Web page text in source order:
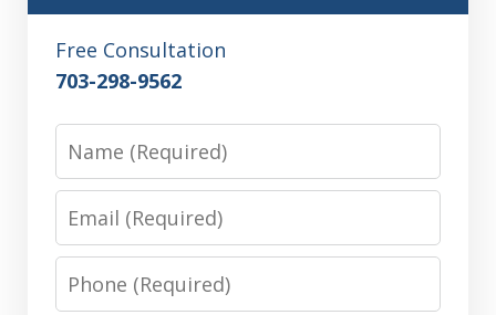
Free Consultation
703-298-9562
Name
Email
Phone